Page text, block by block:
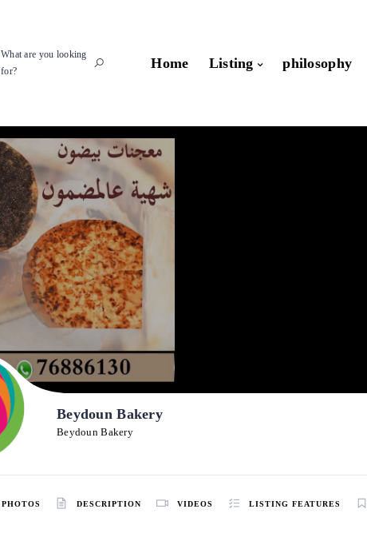
What are you looking
for?
Home Listing philosophy
Beydoun Bakery
Beydoun Bakery
PHOTOS DESCRIPTION VIDEOS LISTING FEATURES